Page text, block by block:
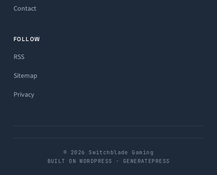
Contact
FOLLOW
RSS
Sitemap
Privacy
© 2026 Switchblade Gaming
BUILT ON WORDPRESS · GENERATEPRESS